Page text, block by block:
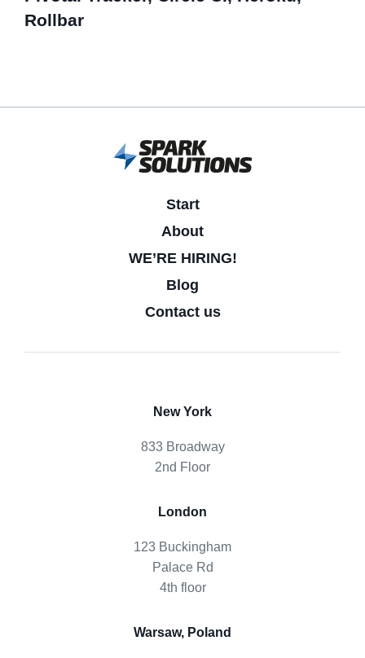
Rollbar
Start
About
WE’RE HIRING!
Blog
Contact us
New York
833 Broadway
2nd Floor
London
123 Buckingham
Palace Rd
4th floor
Warsaw, Poland